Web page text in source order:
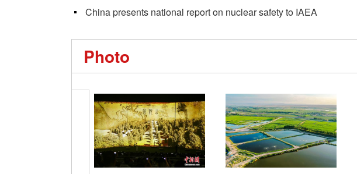
China presents national report on nuclear safety to IAEA
Photo